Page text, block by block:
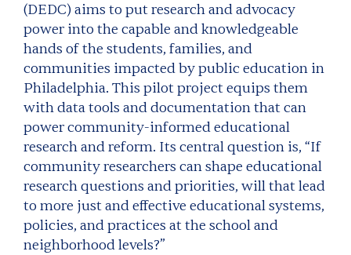
(DEDC) aims to put research and advocacy
power into the capable and knowledgeable
hands of the students, families, and
communities impacted by public education in
Philadelphia. This pilot project equips them
with data tools and documentation that can
power community-informed educational
research and reform. Its central question is, “If
community researchers can shape educational
research questions and priorities, will that lead
to more just and effective educational systems,
policies, and practices at the school and
neighborhood levels?”